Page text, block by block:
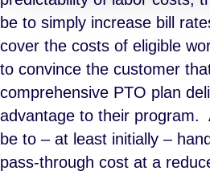
be to simply increase bill
cover the costs of eligible
to convince the customer
comprehensive PTO plan
advantage to their program.
be to – at least initially –
pass-through cost at a